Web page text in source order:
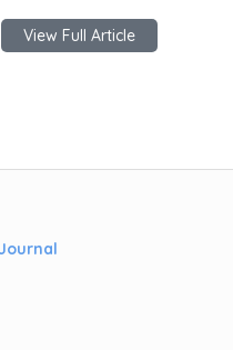
View Full Article